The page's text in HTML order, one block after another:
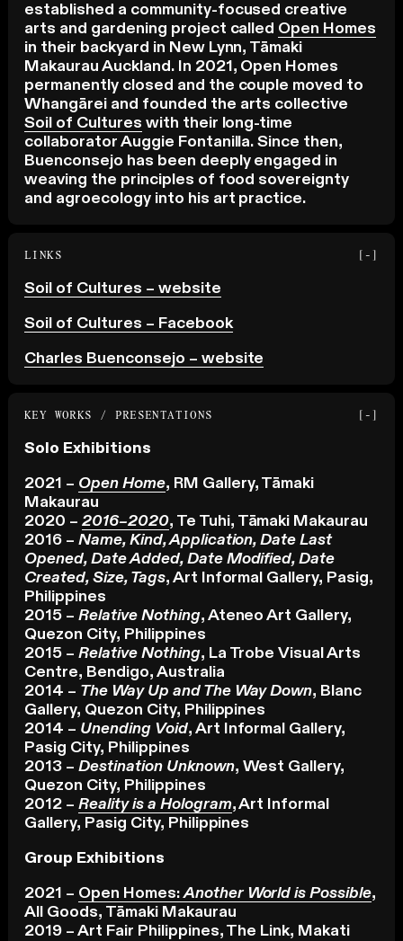
established a community-focused creative
arts and gardening project called Open Homes
in their backyard in New Lynn, Tāmaki
Makaurau Auckland. In 2021, Open Homes
permanently closed and the couple moved to
Whangārei and founded the arts collective
Soil of Cultures with their long-time
collaborator Auggie Fontanilla. Since then,
Buenconsejo has been deeply engaged in
weaving the principles of food sovereignty
and agroecology into his art practice.
LINKS [-]
Soil of Cultures – website
Soil of Cultures – Facebook
Charles Buenconsejo – website
KEY WORKS / PRESENTATIONS [-]
Solo Exhibitions
2021 – Open Home, RM Gallery, Tāmaki
Makaurau
2020 – 2016–2020, Te Tuhi, Tāmaki Makaurau
2016 – Name, Kind, Application, Date Last
Opened, Date Added, Date Modified, Date
Created, Size, Tags, Art Informal Gallery, Pasig,
Philippines
2015 – Relative Nothing, Ateneo Art Gallery,
Quezon City, Philippines
2015 – Relative Nothing, La Trobe Visual Arts
Centre, Bendigo, Australia
2014 – The Way Up and The Way Down, Blanc
Gallery, Quezon City, Philippines
2014 – Unending Void, Art Informal Gallery,
Pasig City, Philippines
2013 – Destination Unknown, West Gallery,
Quezon City, Philippines
2012 – Reality is a Hologram, Art Informal
Gallery, Pasig City, Philippines
Group Exhibitions
2021 – Open Homes:Another World is Possible,
All Goods, Tāmaki Makaurau
2019 – Art Fair Philippines, The Link, Makati